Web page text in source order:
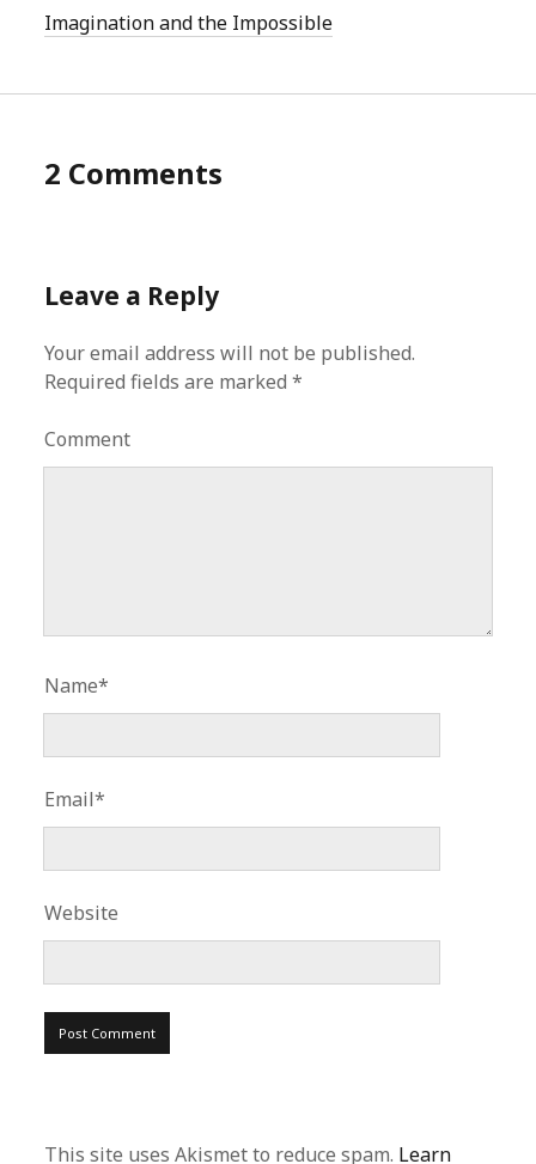
Imagination and the Impossible
2 Comments
Leave a Reply
Your email address will not be published.
Required fields are marked*
Comment
Name*
Email*
Website
This site uses Akismet to reduce spam. Learn